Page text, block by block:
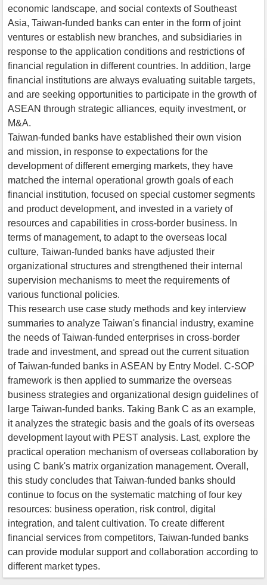
economic landscape, and social contexts of Southeast
Asia, Taiwan-funded banks can enter in the form of joint
ventures or establish new branches, and subsidiaries in
response to the application conditions and restrictions of
financial regulation in different countries. In addition, large
financial institutions are always evaluating suitable targets,
and are seeking opportunities to participate in the growth of
ASEAN through strategic alliances, equity investment, or
M&A.
Taiwan-funded banks have established their own vision
and mission, in response to expectations for the
development of different emerging markets, they have
matched the internal operational growth goals of each
financial institution, focused on special customer segments
and product development, and invested in a variety of
resources and capabilities in cross-border business. In
terms of management, to adapt to the overseas local
culture, Taiwan-funded banks have adjusted their
organizational structures and strengthened their internal
supervision mechanisms to meet the requirements of
various functional policies.
This research use case study methods and key interview
summaries to analyze Taiwan's financial industry, examine
the needs of Taiwan-funded enterprises in cross-border
trade and investment, and spread out the current situation
of Taiwan-funded banks in ASEAN by Entry Model. C-SOP
framework is then applied to summarize the overseas
business strategies and organizational design guidelines of
large Taiwan-funded banks. Taking Bank C as an example,
it analyzes the strategic basis and the goals of its overseas
development layout with PEST analysis. Last, explore the
practical operation mechanism of overseas collaboration by
using C bank's matrix organization management. Overall,
this study concludes that Taiwan-funded banks should
continue to focus on the systematic matching of four key
resources: business operation, risk control, digital
integration, and talent cultivation. To create different
financial services from competitors, Taiwan-funded banks
can provide modular support and collaboration according to
different market types.